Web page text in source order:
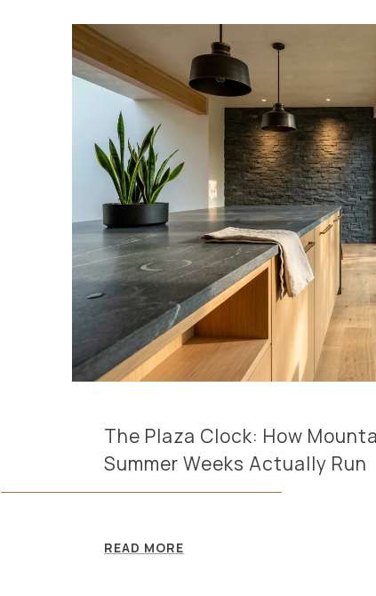
The Plaza Clock: How
Summer Weeks Actually Run
READ MORE